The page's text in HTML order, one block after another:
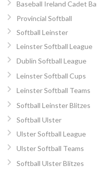
Baseball Ireland Cadet
Provincial Softball
Softball Leinster
Leinster Softball League
Dublin Softball League
Leinster Softball Cups
Leinster Softball Teams
Softball Leinster Blitzes
Softball Ulster
Ulster Softball League
Ulster Softball Teams
Softball Ulster Blitzes